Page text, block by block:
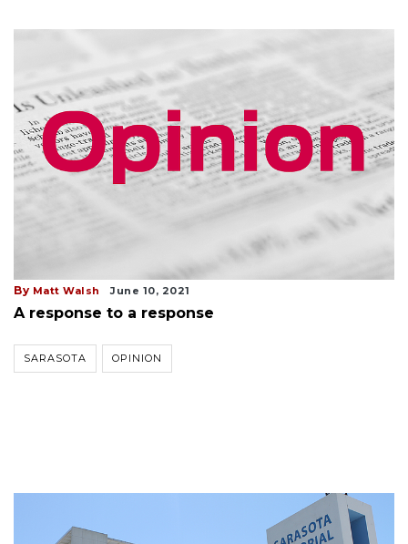
By Matt Walsh June 10, 2021
A response to a response
SARASOTA OPINION